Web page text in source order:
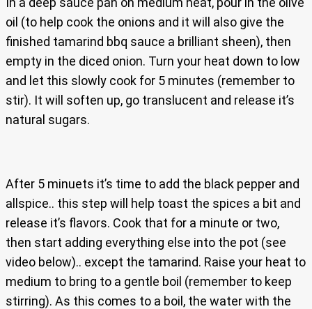
oil (to help cook the onions and it will also give the
finished tamarind bbq sauce a brilliant sheen), then
empty in the diced onion. Turn your heat down to low
and let this slowly cook for 5 minutes (remember to
stir). It will soften up, go translucent and release it’s
natural sugars.
After 5 minuets it’s time to add the black pepper and
allspice.. this step will help toast the spices a bit and
release it’s flavors. Cook that for a minute or two,
then start adding everything else into the pot (see
video below).. except the tamarind. Raise your heat to
medium to bring to a gentle boil (remember to keep
stirring). As this comes to a boil, the water with the